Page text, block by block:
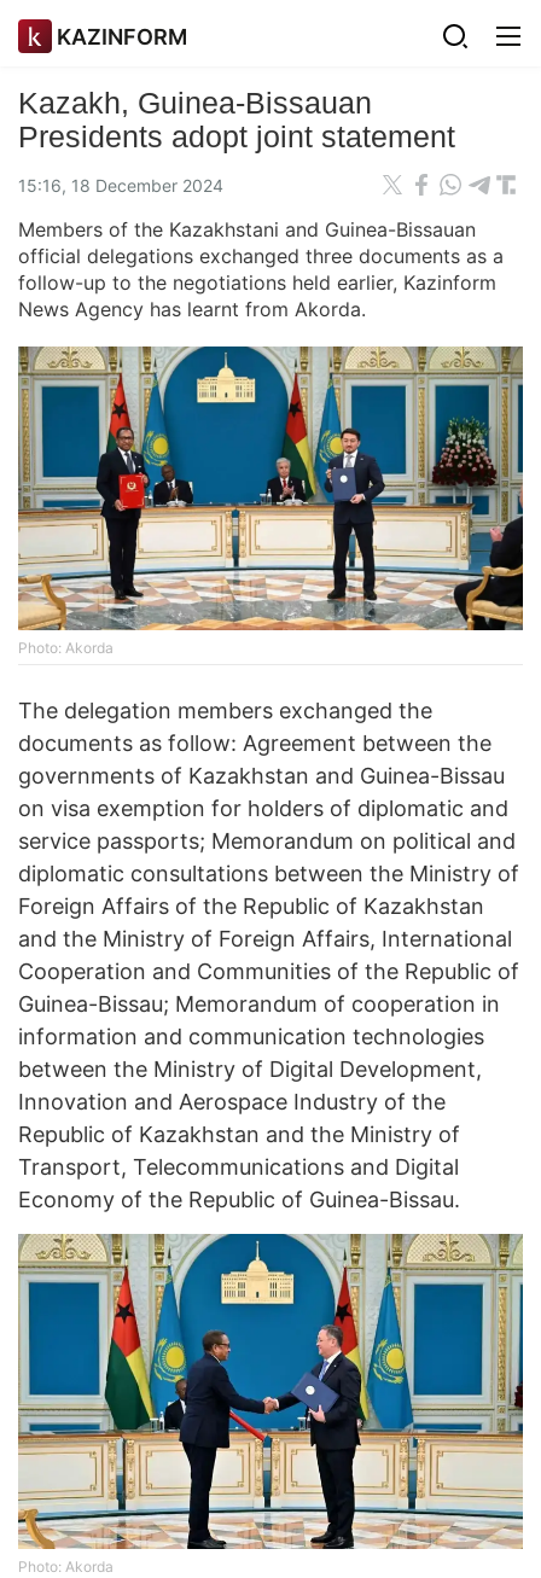
KAZINFORM
Kazakh, Guinea-Bissauan
Presidents adopt joint statement
15:16, 18 December 2024
Members of the Kazakhstani and Guinea-Bissauan
official delegations exchanged three documents as a
follow-up to the negotiations held earlier, Kazinform
News Agency has learnt from Akorda.
Photo: Akorda
The delegation members exchanged the
documents as follow: Agreement between the
governments of Kazakhstan and Guinea-Bissau
on visa exemption for holders of diplomatic and
service passports; Memorandum on political and
diplomatic consultations between the Ministry of
Foreign Affairs of the Republic of Kazakhstan
and the Ministry of Foreign Affairs, International
Cooperation and Communities of the Republic of
Guinea-Bissau; Memorandum of cooperation in
information and communication technologies
between the Ministry of Digital Development,
Innovation and Aerospace Industry of the
Republic of Kazakhstan and the Ministry of
Transport, Telecommunications and Digital
Economy of the Republic of Guinea-Bissau.
Photo: Akorda